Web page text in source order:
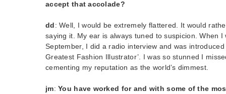
accept that accolade?
dd: Well, I would be extremely flattered. It would
saying it. My ear is always tuned to suspicion. When I
September, I did a radio interview and was introduced
Greatest Fashion Illustrator’. I was so stunned I
cementing my reputation as the world’s dimmest.
jm:You have worked for and with some of the